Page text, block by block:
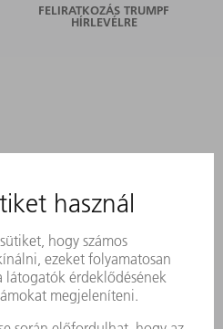
FELIRATKOZÁS TRUMPF
HÍRLEVÉLRE